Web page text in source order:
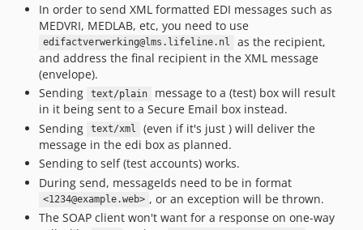
In order to send XML formatted EDI messages such as
MEDVRI, MEDLAB, etc, you need to use
edifactverwerking@lms.lifeline.nl
as the recipient,
and address the final recipient in the XML message
(envelope).
Sending
text/plain
message to a (test) box will result
in it being sent to a Secure Email box instead.
Sending
text/xml
(even if it's just ) will deliver the
message in the edi box as planned.
Sending to self (test accounts) works.
During send, messageIds need to be in format
<1234@example.web> , or an exception will be thrown.
The SOAP client won't want for a response on one-way